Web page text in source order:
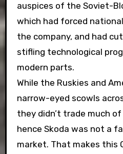
auspices of the Soviet-
which had forced
the company, and had
stifling technological
modern parts.
While the Ruskies and
narrow-eyed scowls
they didn’t trade much
hence Skoda was not a
market. That makes this